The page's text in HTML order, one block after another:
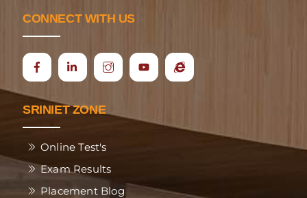
CONNECT WITH US
Icon
Ecap
SRINIET ZONE
Online Test's
Exam Results
Placement Blog